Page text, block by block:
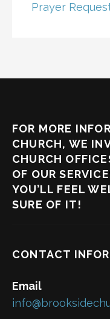
Prayer
FOR MORE
CHURCH, WE
CHURCH
OF OUR
YOU’LL FEEL
SURE OF IT!
CONTACT
Email